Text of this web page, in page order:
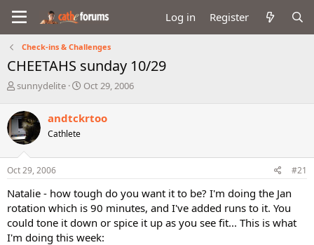
Log in Register
Check-ins & Challenges
CHEETAHS sunday 10/29
T
r
e
a
d
s
t
r
t
e
r
sunnydelite
S
r
a
Oct 29, 2006
andtckrtoo
Cathlete
Oct 29, 2006 #21
Natalie - how tough do you want it to be? I'm doing the Jan
rotation which is 90 minutes, and I've added runs to it. You
could tone it down or spice it up as you see fit... This is what
I'm doing this week: